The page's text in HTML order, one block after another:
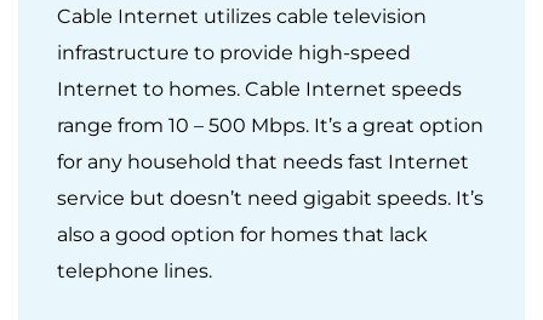
Cable Internet utilizes cable television
infrastructure to provide high-speed
Internet to homes. Cable Internet speeds
range from 10 – 500 Mbps. It’s a great option
for any household that needs fast Internet
service but doesn’t need gigabit speeds. It’s
also a good option for homes that lack
telephone lines.